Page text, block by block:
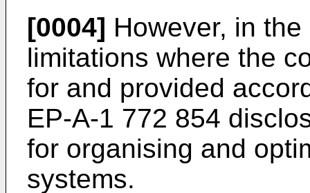
[0004] However, in
limitations where the
for and provided
EP-A-1 772 854
for organising and
systems.